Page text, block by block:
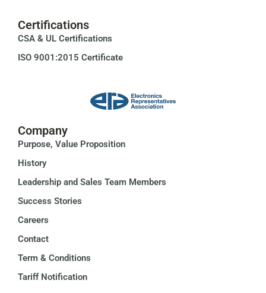
Certifications
CSA & UL Certifications
ISO 9001:2015 Certificate
Company
Purpose, Value Proposition
History
Leadership and Sales Team Members
Success Stories
Careers
Contact
Term & Conditions
Tariff Notification